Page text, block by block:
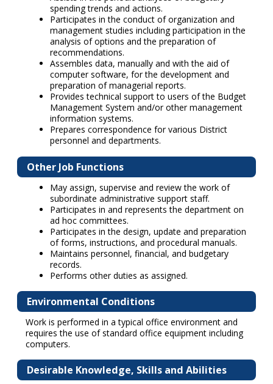
spending trends and actions.
Participates in the conduct of organization and
management studies including participation in the
analysis of options and the preparation of
recommendations.
Assembles data, manually and with the aid of
computer software, for the development and
preparation of managerial reports.
Provides technical support to users of the Budget
Management System and/or other management
information systems.
Prepares correspondence for various District
personnel and departments.
Other Job Functions
May assign, supervise and review the work of
subordinate administrative support staff.
Participates in and represents the department on
ad hoc committees.
Participates in the design, update and preparation
of forms, instructions, and procedural manuals.
Maintains personnel, financial, and budgetary
records.
Performs other duties as assigned.
Environmental Conditions
Work is performed in a typical office environment and
requires the use of standard office equipment including
computers.
Desirable Knowledge, Skills and Abilities